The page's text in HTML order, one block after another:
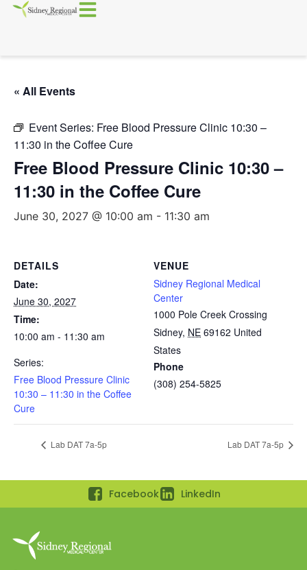
« All Events
Event Series: Free Blood Pressure Clinic 10:30 –
11:30 in the Coffee Cure
Free Blood Pressure Clinic 10:30 –
11:30 in the Coffee Cure
June 30, 2027 @ 10:00 am - 11:30 am
DETAILS
Date:
June 30, 2027
Time:
10:00 am - 11:30 am
Series:
Free Blood Pressure Clinic
10:30 – 11:30 in the Coffee
Cure
VENUE
Sidney Regional Medical
Center
1000 Pole Creek Crossing
Sidney, NE 69162 United
States
Phone
(308) 254-5825
Lab DAT 7a-5p Lab DAT 7a-5p
Facebook LinkedIn